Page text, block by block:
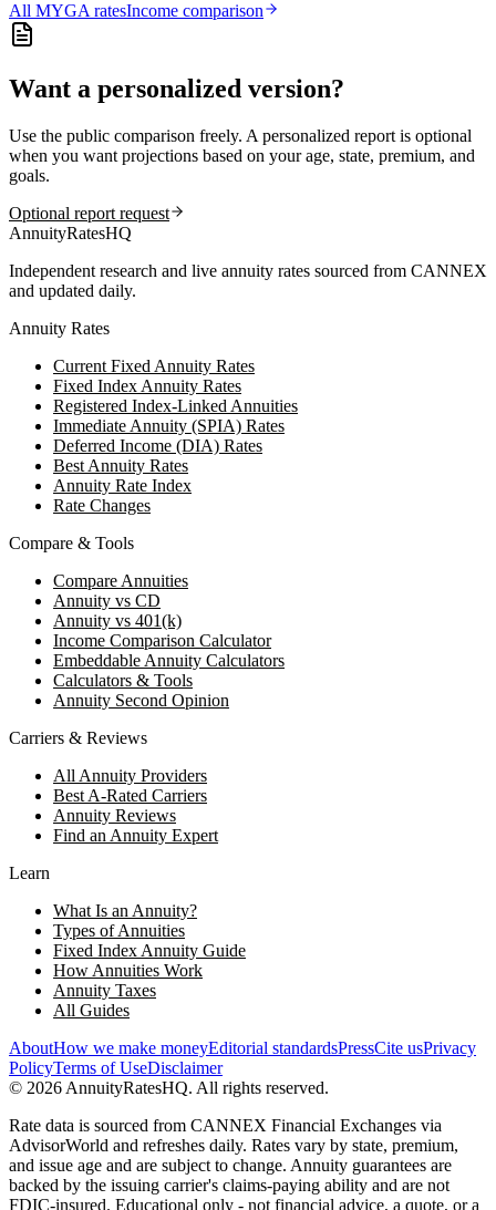
All MYGAratesIncome comparison
Want a personalized version?
Use the public comparison freely. A personalized report is optional
when you want projections based on your age, state, premium, and
goals.
Optional report request
AnnuityRatesHQ
Independent research and live annuity rates sourced from CANNEX
and updated daily.
Annuity Rates
Current Fixed Annuity Rates
Fixed Index Annuity Rates
Registered Index-Linked Annuities
Immediate Annuity (SPIA) Rates
Deferred Income (DIA) Rates
Best Annuity Rates
Annuity Rate Index
Rate Changes
Compare & Tools
Compare Annuities
Annuity vs CD
Annuity vs 401(k)
Income Comparison Calculator
Embeddable Annuity Calculators
Calculators & Tools
Annuity Second Opinion
Carriers & Reviews
All Annuity Providers
Best A-Rated Carriers
Annuity Reviews
Find an Annuity Expert
Learn
What Is an Annuity?
Types of Annuities
Fixed Index Annuity Guide
How Annuities Work
Annuity Taxes
All Guides
AboutHow we make moneyEditorial standardsPressCite usPrivacy
PolicyTerms of UseDisclaimer
© 2026 AnnuityRatesHQ. All rights reserved.
Rate data is sourced from CANNEX Financial Exchanges via
AdvisorWorld and refreshes daily. Rates vary by state, premium,
and issue age and are subject to change. Annuity guarantees are
backed by the issuing carrier's claims-paying ability and are not
FDIC-insured. Educational only - not financial advice, a quote, or a